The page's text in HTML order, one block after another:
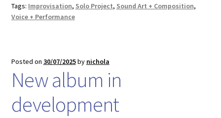
Tags: Improvisation, Solo Project, Sound Art + Composition,
Voice + Performance
Posted on 30/07/2025by nichola
New album in
development